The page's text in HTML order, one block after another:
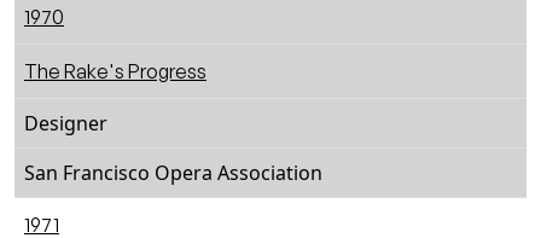
1970
The Rake's Progress
Designer
San Francisco Opera Association
1971